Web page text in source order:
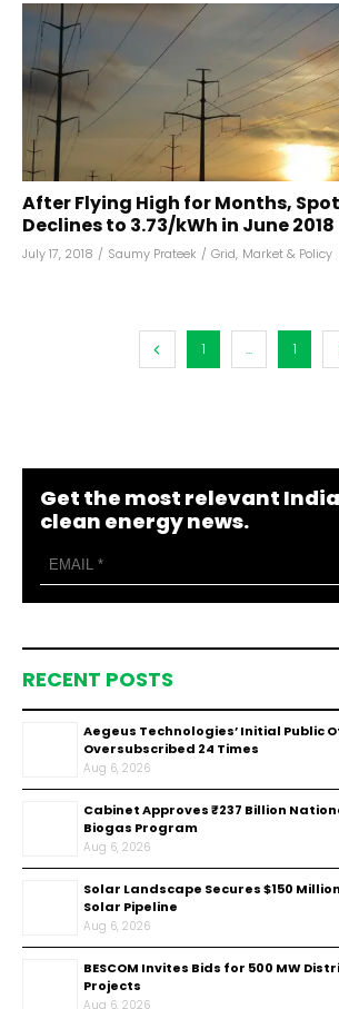
After Flying High for Months,
Declines to ₹3.73/kWh in June 2018
July 17, 2018 / Saumy Prateek / Grid, Market & Policy
1 ... 1
Get the most relevant
clean energy news.
RECENT POSTS
Aegeus Technologies’ Initial Public
Oversubscribed 24 Times
Aug 6, 2026
Cabinet Approves ₹237 Billion
Biogas Program
Aug 6, 2026
Solar Landscape Secures $150
Solar Pipeline
Aug 6, 2026
BESCOM Invites Bids for 500 MW
Projects
Aug 6, 2026